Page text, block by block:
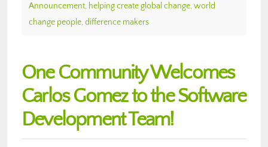
Announcement, helping create global change, world
change people, difference makers
One Community Welcomes
Carlos Gomez to the Software
Development Team!